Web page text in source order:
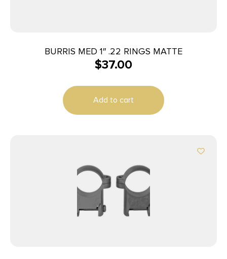
BURRIS MED 1″ .22 RINGS MATTE
$37.00
Add to cart